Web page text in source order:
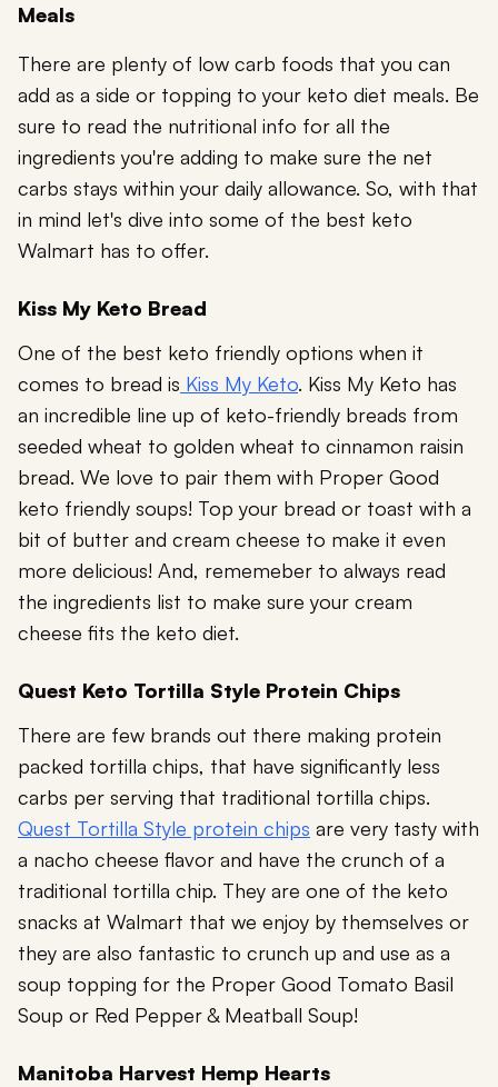
Meals
There are plenty of low carb foods that you can
add as a side or topping to your keto diet meals. Be
sure to read the nutritional info for all the
ingredients you're adding to make sure the net
carbs stays within your daily allowance. So, with that
in mind let's dive into some of the best keto
Walmart has to offer.
Kiss My Keto Bread
One of the best keto friendly options when it
comes to bread is Kiss My Keto. Kiss My Keto has
an incredible line up of keto-friendly breads from
seeded wheat to golden wheat to cinnamon raisin
bread. We love to pair them with Proper Good
keto friendly soups! Top your bread or toast with a
bit of butter and cream cheese to make it even
more delicious! And, rememeber to always read
the ingredients list to make sure your cream
cheese fits the keto diet.
Quest Keto Tortilla Style Protein Chips
There are few brands out there making protein
packed tortilla chips, that have significantly less
carbs per serving that traditional tortilla chips.
Quest Tortilla Style protein chips are very tasty with
a nacho cheese flavor and have the crunch of a
traditional tortilla chip. They are one of the keto
snacks at Walmart that we enjoy by themselves or
they are also fantastic to crunch up and use as a
soup topping for the Proper Good Tomato Basil
Soup or Red Pepper & Meatball Soup!
Manitoba Harvest Hemp Hearts